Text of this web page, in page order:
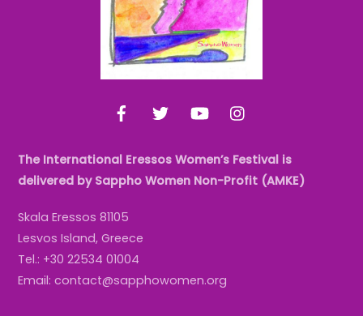
YouTube
The International Eressos Women’s Festival is
delivered by Sappho Women Non-Profit (AMKE)
Skala Eressos 81105
Lesvos Island, Greece
Tel.: +30 22534 01004
Email: contact@sapphowomen.org